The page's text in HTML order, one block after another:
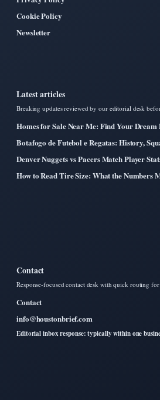
Cookie Policy
Newsletter
Latest articles
Breaking updates reviewed by our editorial desk
Homes for Sale Near Me: Find Your
Botafogo de Futebol e Regatas: History,
Denver Nuggets vs Pacers Match Player
How to Read Tire Size: What the Numbers
Contact
Response-focused contact desk with quick routing
Contact
info@houstonbrief.com
Editorial inbox response: typically within one